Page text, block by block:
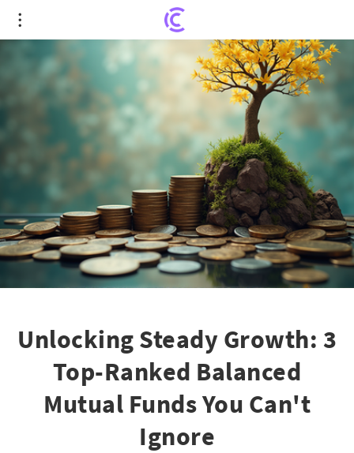
Unlocking Steady Growth: 3 Top-Ranked Balanced
Mutual Funds You Can't Ignore
Unlocking Steady Growth: 3
Top-Ranked Balanced
Mutual Funds You Can't
Ignore